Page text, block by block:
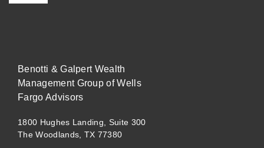
Benotti & Galpert Wealth
Management Group of Wells
Fargo Advisors
1800 Hughes Landing, Suite 300
The Woodlands, TX 77380